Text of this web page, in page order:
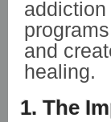
and
healing.
1. The